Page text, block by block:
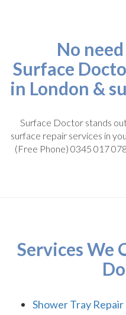
No
Surface
in London &
Surface Doctor stands
surface repair services in
(Free Phone) 0345 017
Services We
Shower Tray Repair